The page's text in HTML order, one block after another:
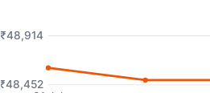
₹48,914
₹48,452